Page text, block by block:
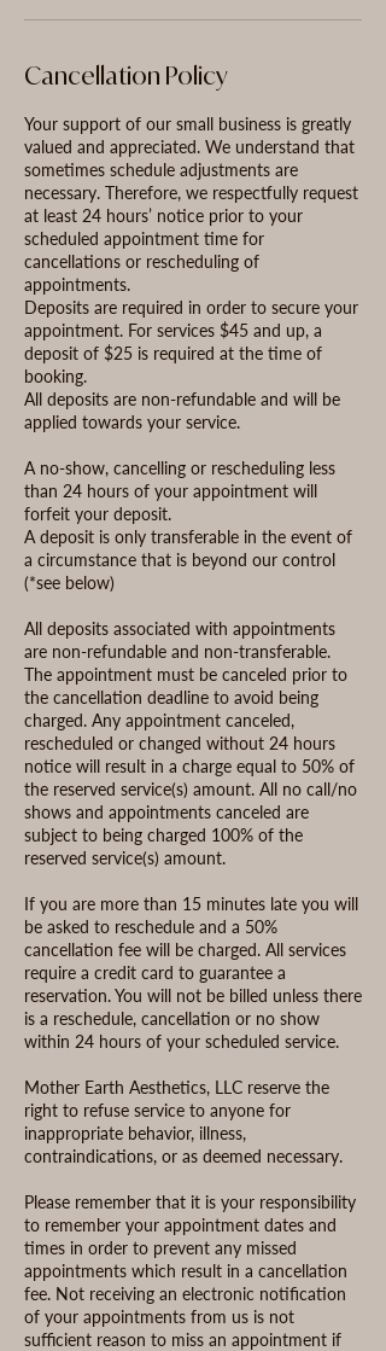
Cancellation Policy
Your support of our small business is greatly
valued and appreciated. We understand that
sometimes schedule adjustments are
necessary. Therefore, we respectfully request
at least 24 hours’ notice prior to your
scheduled appointment time for
cancellations or rescheduling of
appointments.
Deposits are required in order to secure your
appointment. For services $45 and up, a
deposit of $25 is required at the time of
booking.
All deposits are non-refundable and will be
applied towards your service.
A no-show, cancelling or rescheduling less
than 24 hours of your appointment will
forfeit your deposit.
A deposit is only transferable in the event of
a circumstance that is beyond our control
(*see below)
All deposits associated with appointments
are non-refundable and non-transferable.
The appointment must be canceled prior to
the cancellation deadline to avoid being
charged. Any appointment canceled,
rescheduled or changed without 24 hours
notice will result in a charge equal to 50% of
the reserved service(s) amount. All no call/no
shows and appointments canceled are
subject to being charged 100% of the
reserved service(s) amount.
If you are more than 15 minutes late you will
be asked to reschedule and a 50%
cancellation fee will be charged. All services
require a credit card to guarantee a
reservation. You will not be billed unless there
is a reschedule, cancellation or no show
within 24 hours of your scheduled service.
Mother Earth Aesthetics, LLC reserve the
right to refuse service to anyone for
inappropriate behavior, illness,
contraindications, or as deemed necessary.
Please remember that it is your responsibility
to remember your appointment dates and
times in order to prevent any missed
appointments which result in a cancellation
fee. Not receiving an electronic notification
of your appointments from us is not
sufficient reason to miss an appointment if